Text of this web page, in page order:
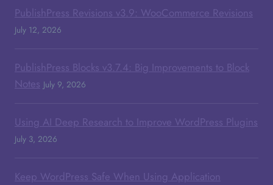
PublishPress Revisions v3.9: WooCommerce Revisions
July 12, 2026
PublishPress Blocks v3.7.4: Big Improvements to Block
Notes July 9, 2026
Using AI Deep Research to Improve WordPress Plugins
July 3, 2026
Keep WordPress Safe When Using Application